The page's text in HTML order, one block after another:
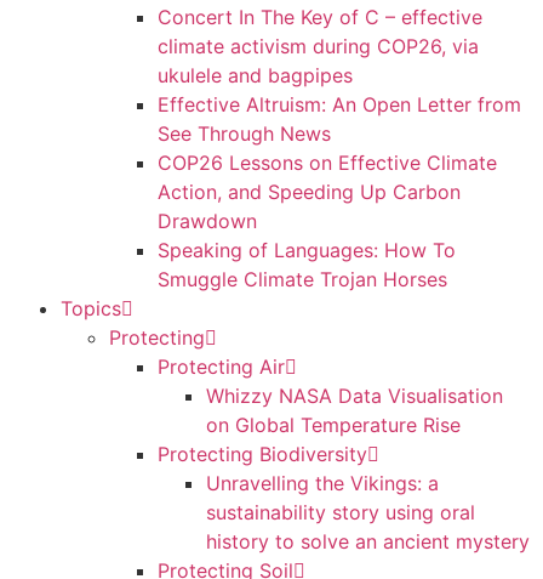
Concert In The Key of C – effective
climate activism during COP26, via
ukulele and bagpipes
Effective Altruism: An Open Letter from
See Through News
COP26 Lessons on Effective Climate
Action, and Speeding Up Carbon
Drawdown
Speaking of Languages: How To
Smuggle Climate Trojan Horses
Topics
Protecting
Protecting Air
Whizzy NASA Data Visualisation
on Global Temperature Rise
Protecting Biodiversity
Unravelling the Vikings: a
sustainability story using oral
history to solve an ancient mystery
Protecting Soil